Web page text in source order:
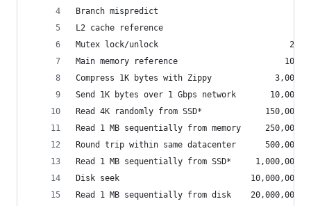
Branch mispredict                            5
L2 cache reference                           7
Mutex lock/unlock                           25
Main memory reference                      100
Compress 1K bytes with Zippy
Send 1K bytes over 1 Gbps network
Read 4K randomly from SSD*
Read 1 MB sequentially from memory
Round trip within same datacenter      500,000
Read 1 MB sequentially from SSD*     1,000,000
Disk seek                           10,000,000   ns
Read 1 MB sequentially from disk    20,000,000